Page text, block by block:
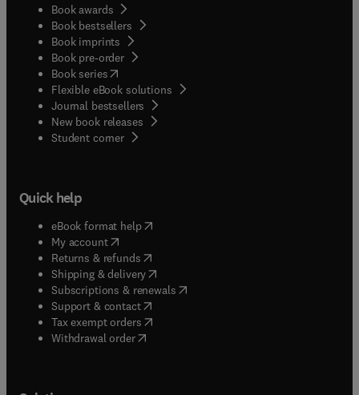
Book awards
Book bestsellers
Book imprints
Book pre-order
Book series(opens in new tab/window
Flexible eBook solutions
Journal bestsellers
New book releases
Student corner( opens in new tab/window
Quick help
eBook format help( opens in new tab/window
My account( opens in new tab/window
Returns & refunds( opens in new tab/window
Shipping & delivery(opens in new tab/window
Subscriptions & renewals( opens in new tab/window
Support & contact( opens in new tab/window
Tax exempt orders( opens in new tab/window
Withdrawal order